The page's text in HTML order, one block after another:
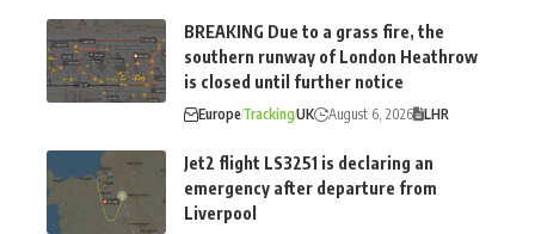
BREAKING Due to a grass fire, the
southern runway of London Heathrow
is closed until further notice
EuropeTrackingUK August 6, 2026 LHR
Jet2 flight LS3251 is declaring an
emergency after departure from
Liverpool